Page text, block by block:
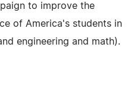
to improve the
of America's students in
engineering and math).